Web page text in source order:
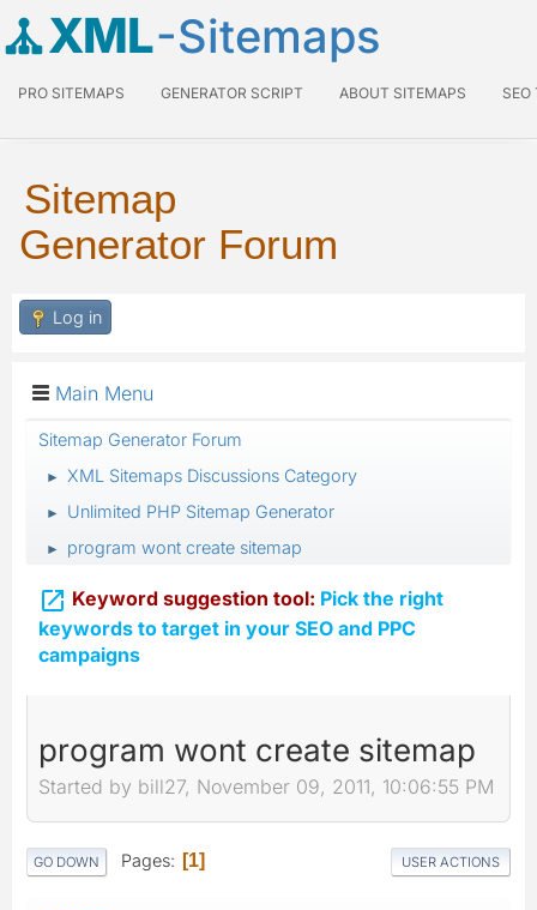
XML-Sitemaps
PRO SITEMAPS GENERATOR SCRIPT ABOUT SITEMAPS SEO
Sitemap
Generator Forum
Log in
Main Menu
Sitemap Generator Forum
► XML Sitemaps Discussions Category
► Unlimited PHP Sitemap Generator
► program wont create sitemap
 Keyword suggestion tool: Pick the right
keywords to target in your SEO and PPC
campaigns
program wont create sitemap
Started by bill27, November 09, 2011, 10:06:55 PM
GO DOWN Pages 1 USER ACTIONS